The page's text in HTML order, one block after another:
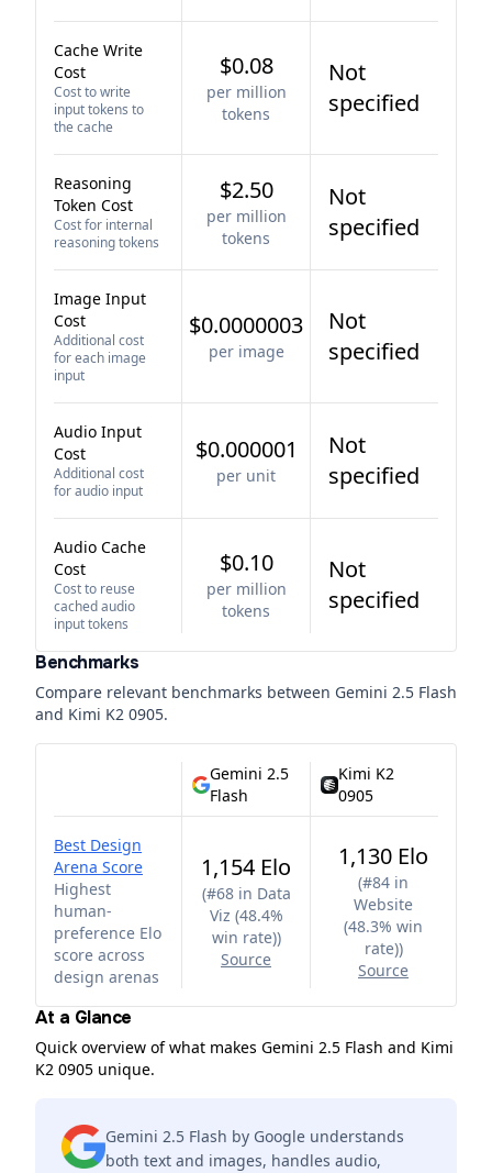
Cache Write
Cost
Cost to write
input tokens to
the cache
$0.08
per million
tokens
Not
specified
Reasoning
Token Cost
Cost for internal
reasoning tokens
$2.50
per million
tokens
Not
specified
Image Input
Cost
Additional cost
for each image
input
$0.0000003
per image
Not
specified
Audio Input
Cost
Additional cost
for audio input
$0.000001
per unit
Not
specified
Audio Cache
Cost
Cost to reuse
cached audio
input tokens
$0.10
per million
tokens
Not
specified
Benchmarks
Compare relevant benchmarks between Gemini 2.5 Flash
and Kimi K2 0905.
Gemini 2.5
Flash
Kimi K2
0905
Best Design
Arena Score
Highest
human-
preference Elo
score across
design arenas
1,154 Elo
(#68 in Data
Viz (48.4%
win rate))
Source
1,130 Elo
(#84 in
Website
(48.3% win
rate))
Source
At a Glance
Quick overview of what makes Gemini 2.5 Flash and Kimi
K2 0905 unique.
Gemini 2.5 Flash by Google understands
both text and images, handles audio,